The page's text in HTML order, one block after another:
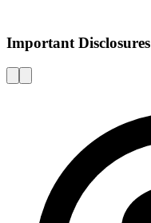
Important Disclosures